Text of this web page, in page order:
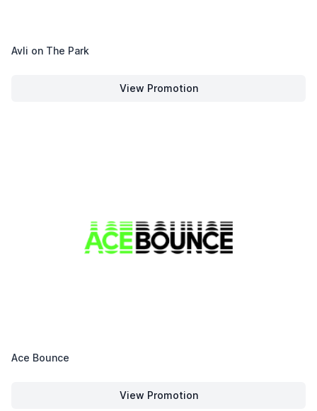
Avli on The Park
View Promotion
Avli on The Park
Ace Bounce
View Promotion
Ace Bounce